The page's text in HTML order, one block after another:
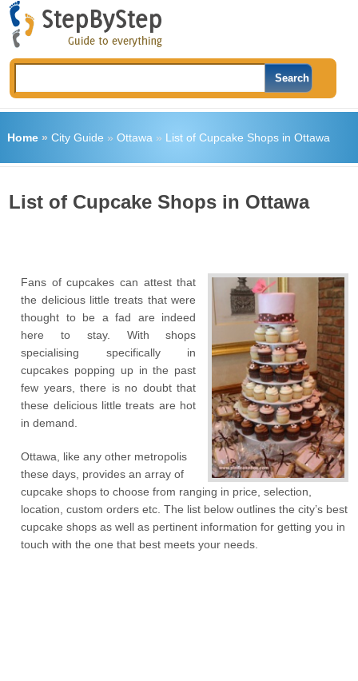
Home» City Guide » Ottawa » List of Cupcake Shops in Ottawa
List of Cupcake Shops in Ottawa
Fans of cupcakes can attest that
the delicious little treats that were
thought to be a fad are indeed
here to stay. With shops
specialising specifically in
cupcakes popping up in the past
few years, there is no doubt that
these delicious little treats are hot
in demand.
Ottawa, like any other metropolis
these days, provides an array of
cupcake shops to choose from ranging in price, selection,
location, custom orders etc. The list below outlines the city’s best
cupcake shops as well as pertinent information for getting you in
touch with the one that best meets your needs.